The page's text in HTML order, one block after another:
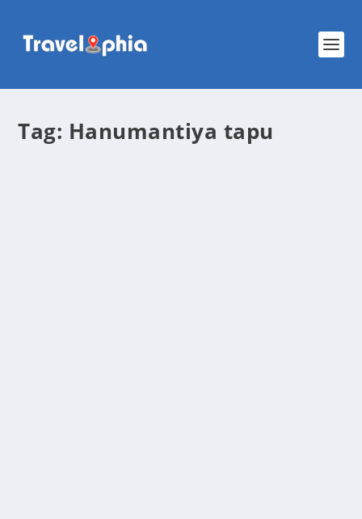
Tag: Hanumantiya tapu